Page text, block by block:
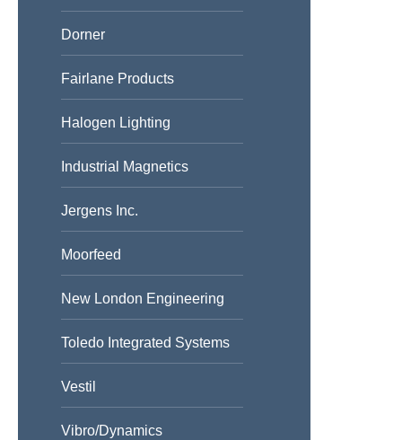
Dorner
Fairlane Products
Halogen Lighting
Industrial Magnetics
Jergens Inc.
Moorfeed
New London Engineering
Toledo Integrated Systems
Vestil
Vibro/Dynamics